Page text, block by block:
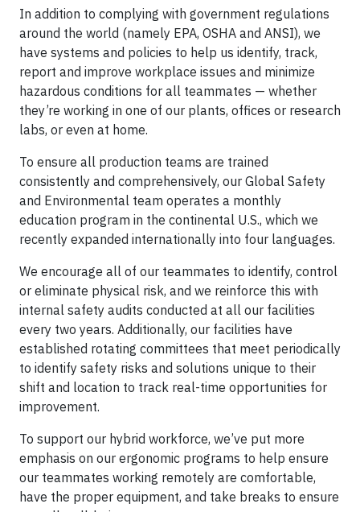
In addition to complying with government regulations
around the world (namely EPA, OSHA and ANSI), we
have systems and policies to help us identify, track,
report and improve workplace issues and minimize
hazardous conditions for all teammates — whether
they’re working in one of our plants, offices or research
labs, or even at home.
To ensure all production teams are trained
consistently and comprehensively, our Global Safety
and Environmental team operates a monthly
education program in the continental U.S., which we
recently expanded internationally into four languages.
We encourage all of our teammates to identify, control
or eliminate physical risk, and we reinforce this with
internal safety audits conducted at all our facilities
every two years. Additionally, our facilities have
established rotating committees that meet periodically
to identify safety risks and solutions unique to their
shift and location to track real-time opportunities for
improvement.
To support our hybrid workforce, we’ve put more
emphasis on our ergonomic programs to help ensure
our teammates working remotely are comfortable,
have the proper equipment, and take breaks to ensure